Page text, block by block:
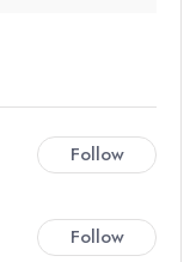
Follow
Follow